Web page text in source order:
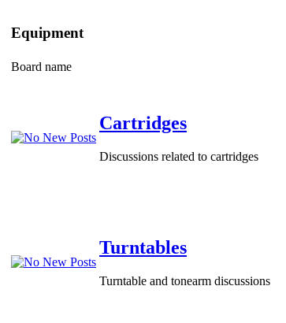
Equipment
Board name
Cartridges
Discussions related to cartridges
Turntables
Turntable and tonearm discussions